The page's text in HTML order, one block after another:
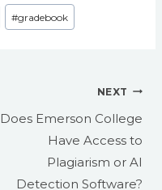
#gradebook
NEXT
Does Emerson College
Have Access to
Plagiarism or AI
Detection Software?